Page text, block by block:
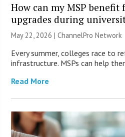
How can my MSP
upgrades during
May 22, 2026 |ChannelPro Network
Every summer, colleges race to
infrastructure. MSPs can help
Read More